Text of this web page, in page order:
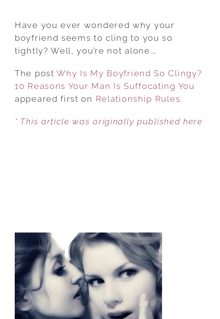
BOYFRIEND
CLINGY?
10
REASONS
MAN
Have you ever wondered why your
boyfriend seems to cling to you so
tightly? Well, you’re not alone.…
The postWhy Is My Boyfriend So Clingy?
10 Reasons Your Man Is Suffocating You
appeared first on Relationship Rules.
* This article was originally published here